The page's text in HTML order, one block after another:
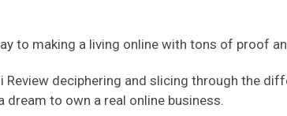
to making a living online with tons of proof
Review deciphering and slicing through the
dream to own a real online business.